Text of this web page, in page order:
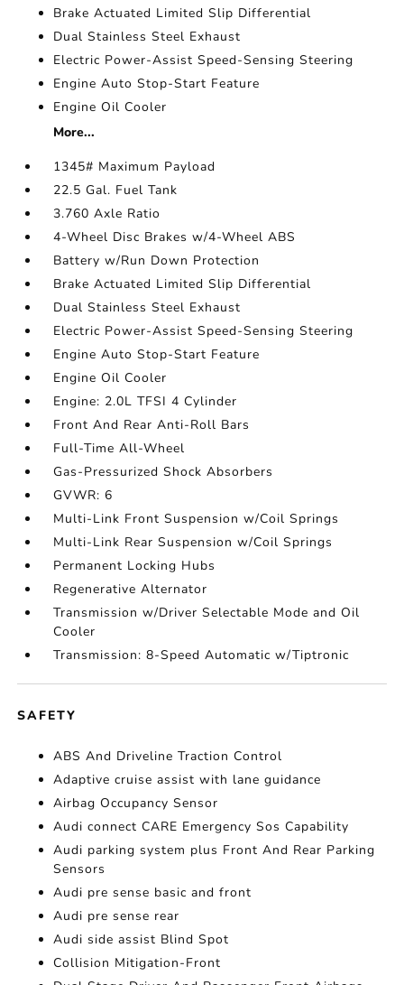
Brake Actuated Limited Slip Differential
Dual Stainless Steel Exhaust
Electric Power-Assist Speed-Sensing Steering
Engine Auto Stop-Start Feature
Engine Oil Cooler
More...
1345# Maximum Payload
22.5 Gal. Fuel Tank
3.760 Axle Ratio
4-Wheel Disc Brakes w/4-Wheel ABS
Battery w/Run Down Protection
Brake Actuated Limited Slip Differential
Dual Stainless Steel Exhaust
Electric Power-Assist Speed-Sensing Steering
Engine Auto Stop-Start Feature
Engine Oil Cooler
Engine: 2.0L TFSI 4 Cylinder
Front And Rear Anti-Roll Bars
Full-Time All-Wheel
Gas-Pressurized Shock Absorbers
GVWR: 6
Multi-Link Front Suspension w/Coil Springs
Multi-Link Rear Suspension w/Coil Springs
Permanent Locking Hubs
Regenerative Alternator
Transmission w/Driver Selectable Mode and Oil
Cooler
Transmission: 8-Speed Automatic w/Tiptronic
SAFETY
ABS And Driveline Traction Control
Adaptive cruise assist with lane guidance
Airbag Occupancy Sensor
Audi connect CARE Emergency Sos Capability
Audi parking system plus Front And Rear Parking
Sensors
Audi pre sense basic and front
Audi pre sense rear
Audi side assist Blind Spot
Collision Mitigation-Front